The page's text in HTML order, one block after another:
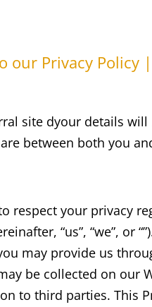
our Privacy
site dyour details
between both you
respect your privacy
“us”, “we”, or
may provide us
be collected on our
to third parties. This